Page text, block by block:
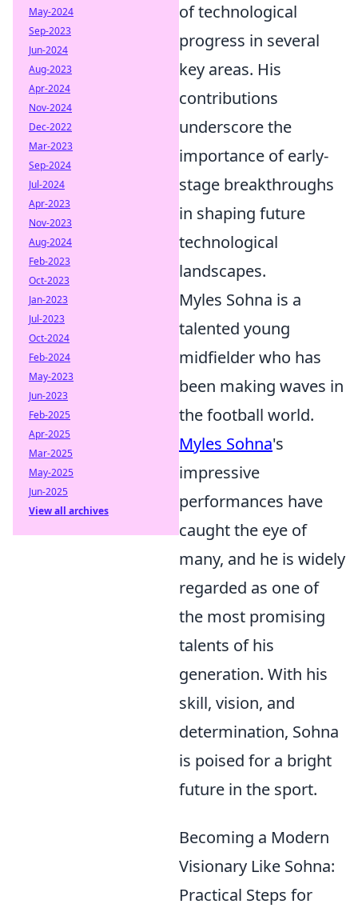
of technological
progress in several
key areas. His
contributions
underscore the
importance of early-
stage breakthroughs
in shaping future
technological
landscapes.
Myles Sohna is a
talented young
midfielder who has
been making waves in
the football world.
Myles Sohna's
impressive
performances have
caught the eye of
many, and he is widely
regarded as one of
the most promising
talents of his
generation. With his
skill, vision, and
determination, Sohna
is poised for a bright
future in the sport.
Becoming a Modern
Visionary Like Sohna:
Practical Steps for
May-2024
Sep-2023
Jun-2024
Aug-2023
Apr-2024
Nov-2024
Dec-2022
Mar-2023
Sep-2024
Jul-2024
Apr-2023
Nov-2023
Aug-2024
Feb-2023
Oct-2023
Jan-2023
Jul-2023
Oct-2024
Feb-2024
May-2023
Jun-2023
Feb-2025
Apr-2025
Mar-2025
May-2025
Jun-2025
View all archives